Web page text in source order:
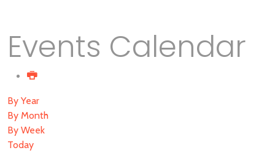
Events Calendar
By Year
By Month
By Week
Today